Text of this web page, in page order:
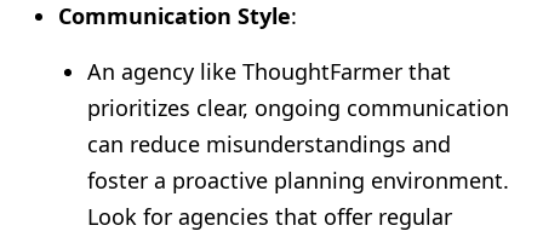
Communication Style:
An agency like ThoughtFarmer that
prioritizes clear, ongoing communication
can reduce misunderstandings and
foster a proactive planning environment.
Look for agencies that offer regular